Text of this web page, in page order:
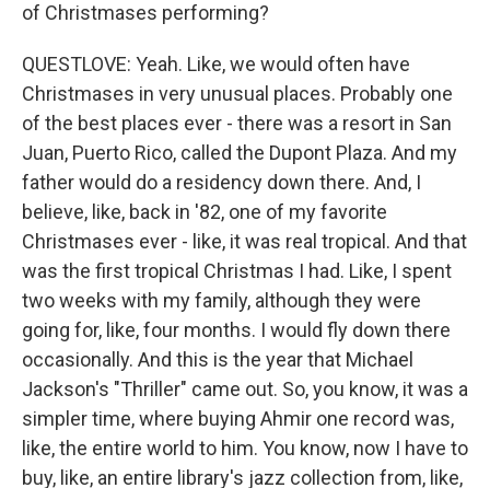
of Christmases performing?
QUESTLOVE: Yeah. Like, we would often have
Christmases in very unusual places. Probably one
of the best places ever - there was a resort in San
Juan, Puerto Rico, called the Dupont Plaza. And my
father would do a residency down there. And, I
believe, like, back in '82, one of my favorite
Christmases ever - like, it was real tropical. And that
was the first tropical Christmas I had. Like, I spent
two weeks with my family, although they were
going for, like, four months. I would fly down there
occasionally. And this is the year that Michael
Jackson's "Thriller" came out. So, you know, it was a
simpler time, where buying Ahmir one record was,
like, the entire world to him. You know, now I have to
buy, like, an entire library's jazz collection from, like,